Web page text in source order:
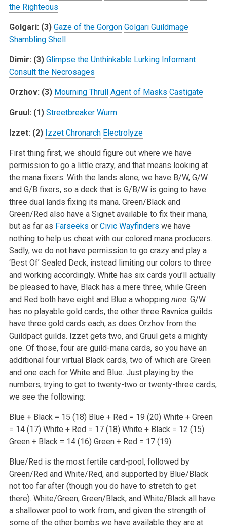
the Righteous
Golgari: (3) Gaze of the Gorgon Golgari Guildmage
Shambling Shell
Dimir: (3) Glimpse the Unthinkable Lurking Informant
Consult the Necrosages
Orzhov: (3) Mourning Thrull Agent of Masks Castigate
Gruul: (1) Streetbreaker Wurm
Izzet: (2) Izzet Chronarch Electrolyze
First thing first, we should figure out where we have
permission to go a little crazy, and that means looking at
the mana fixers. With the lands alone, we have B/W, G/W
and G/B fixers, so a deck that is G/B/W is going to have
three dual lands fixing its mana. Green/Black and
Green/Red also have a Signet available to fix their mana,
but as far as Farseeks or Civic Wayfinders we have
nothing to help us cheat with our colored mana producers.
Sadly, we do not have permission to go crazy and play a
‘Best Of’ Sealed Deck, instead limiting our colors to three
and working accordingly. White has six cards you’ll actually
be pleased to have, Black has a mere three, while Green
and Red both have eight and Blue a whopping nine. G/W
has no playable gold cards, the other three Ravnica guilds
have three gold cards each, as does Orzhov from the
Guildpact guilds. Izzet gets two, and Gruul gets a mighty
one. Of those, four are guild-mana cards, so you have an
additional four virtual Black cards, two of which are Green
and one each for White and Blue. Just playing by the
numbers, trying to get to twenty-two or twenty-three cards,
we see the following:
Blue + Black = 15 (18) Blue + Red = 19 (20) White + Green
= 14 (17) White + Red = 17 (18) White + Black = 12 (15)
Green + Black = 14 (16) Green + Red = 17 (19)
Blue/Red is the most fertile card-pool, followed by
Green/Red and White/Red, and supported by Blue/Black
not too far after (though you do have to stretch to get
there). White/Green, Green/Black, and White/Black all have
a shallower pool to work from, and given the strength of
some of the other bombs we have available they are at